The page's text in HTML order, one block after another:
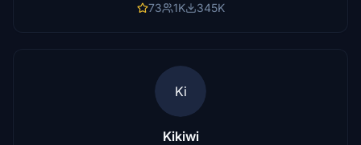
73 1K 345K
Ki
Kikiwi